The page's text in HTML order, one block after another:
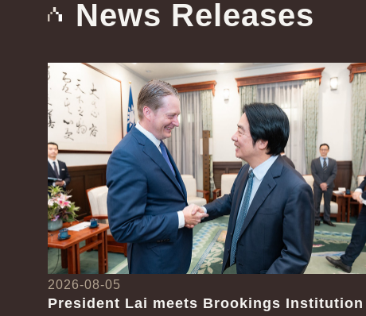
News Releases
2026-08-05
President Lai meets Brookings Institution